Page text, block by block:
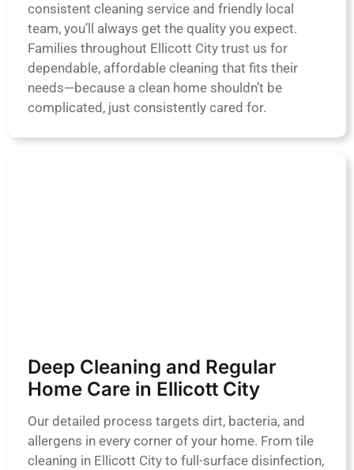
consistent cleaning service and friendly local
team, you’ll always get the quality you expect.
Families throughout Ellicott City trust us for
dependable, affordable cleaning that fits their
needs—because a clean home shouldn’t be
complicated, just consistently cared for.
Deep Cleaning and Regular
Home Care in Ellicott City
Our detailed process targets dirt, bacteria, and
allergens in every corner of your home. From tile
cleaning in Ellicott City to full-surface disinfection,